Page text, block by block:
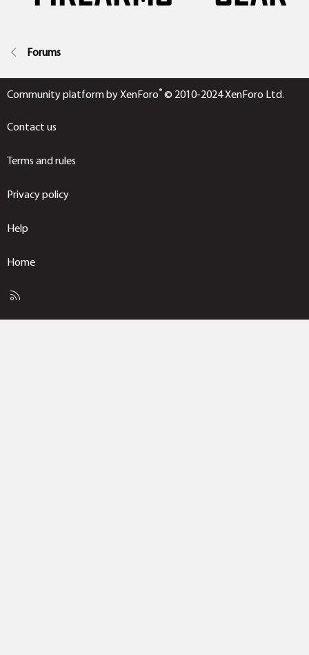
Forums
Community platform by XenForo® © 2010-2024 XenForo Ltd.
Contact us
Terms and rules
Privacy policy
Help
Home
R